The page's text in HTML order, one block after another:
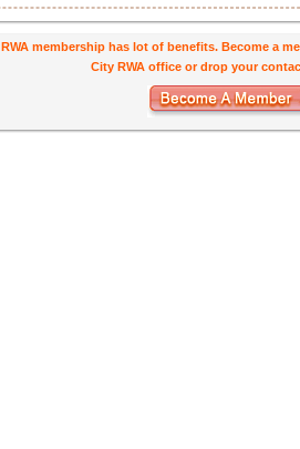
RWA membership has lot of benefits. Become a
City RWA office or drop your